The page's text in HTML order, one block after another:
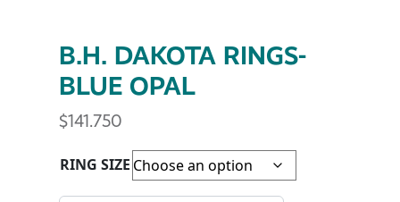
B.H. DAKOTA RINGS-
BLUE OPAL
$141.750
RING SIZE